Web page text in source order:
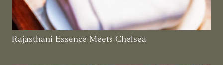
Rajasthani Essence Meets Chelsea